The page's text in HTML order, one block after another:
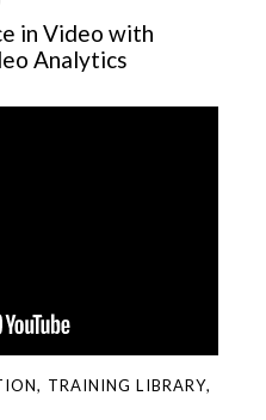
in Video with
Analytics
, TRAINING LIBRARY,